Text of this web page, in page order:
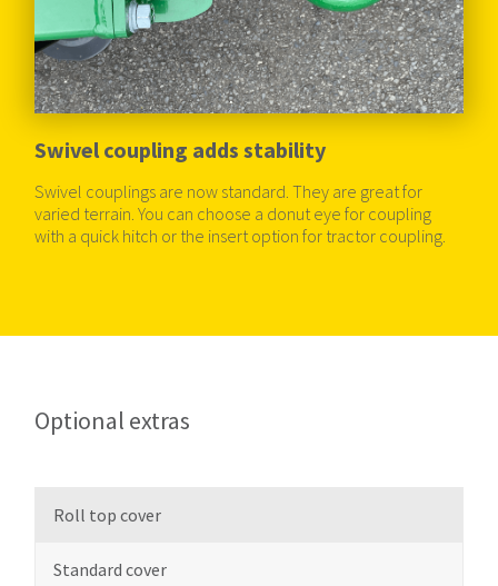
Swivel coupling adds stability
Swivel couplings are now standard. They are great for
varied terrain. You can choose a donut eye for coupling
with a quick hitch or the insert option for tractor coupling.
Optional extras
Roll top cover
Standard cover